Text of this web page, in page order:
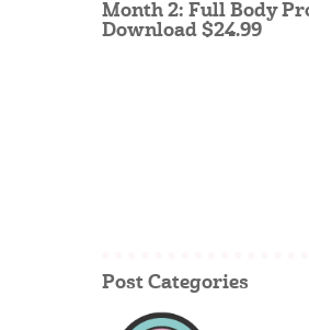
Month 2: Full Body
Download $24.99
Post Categories